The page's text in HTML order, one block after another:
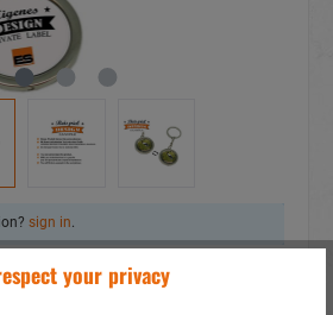
sign in
your privacy